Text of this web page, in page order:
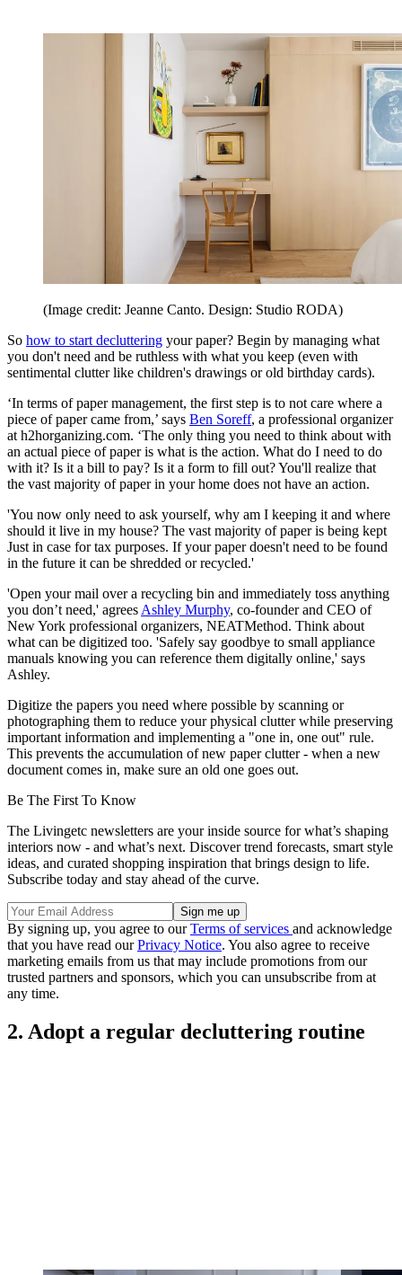
(Image credit: Jeanne Canto. Design: Studio RODA)
So how to start decluttering your paper? Begin by managing what
you don't need and be ruthless with what you keep (even with
sentimental clutter like children's drawings or old birthday cards).
‘In terms of paper management, the first step is to not care where a
piece of paper came from,’ says Ben Soreff, a professional organizer
at h2horganizing.com. ‘The only thing you need to think about with
an actual piece of paper is what is the action. What do I need to do
with it? Is it a bill to pay? Is it a form to fill out? You'll realize that
the vast majority of paper in your home does not have an action.
'You now only need to ask yourself, why am I keeping it and where
should it live in my house? The vast majority of paper is being kept
Just in case for tax purposes. If your paper doesn't need to be found
in the future it can be shredded or recycled.'
'Open your mail over a recycling bin and immediately toss anything
you don’t need,' agrees Ashley Murphy, co-founder and CEO of
New York professional organizers, NEATMethod. Think about
what can be digitized too. 'Safely say goodbye to small appliance
manuals knowing you can reference them digitally online,' says
Ashley.
Digitize the papers you need where possible by scanning or
photographing them to reduce your physical clutter while preserving
important information and implementing a "one in, one out" rule.
This prevents the accumulation of new paper clutter - when a new
document comes in, make sure an old one goes out.
Be The First To Know
The Livingetc newsletters are your inside source for what’s shaping
interiors now - and what’s next. Discover trend forecasts, smart style
ideas, and curated shopping inspiration that brings design to life.
Subscribe today and stay ahead of the curve.
By signing up, you agree to ourTerms of services and acknowledge
that you have read ourPrivacy Notice. You also agree to receive
marketing emails from us that may include promotions from our
trusted partners and sponsors, which you can unsubscribe from at
any time.
2. Adopt a regular decluttering routine